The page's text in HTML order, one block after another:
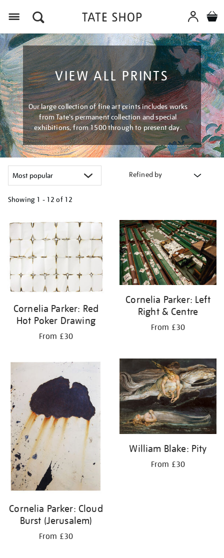
VIEW ALL PRINTS
Our large collection of fine art prints includes works
from Tate's permanent collection and special
exhibitions, from 1500 through to present day.
Refined by
Showing 1 - 12 of 12
your
results
by:
Cornelia Parker: Red
Hot Poker Drawing
From £30
Cornelia Parker: Left
Right & Centre
From £30
Cornelia Parker: Cloud
Burst (Jerusalem)
From £30
William Blake: Pity
From £30